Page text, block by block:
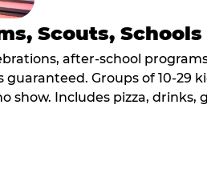
Scouts, Schools
after-school
Groups of 10-29
Includes pizza, drinks,